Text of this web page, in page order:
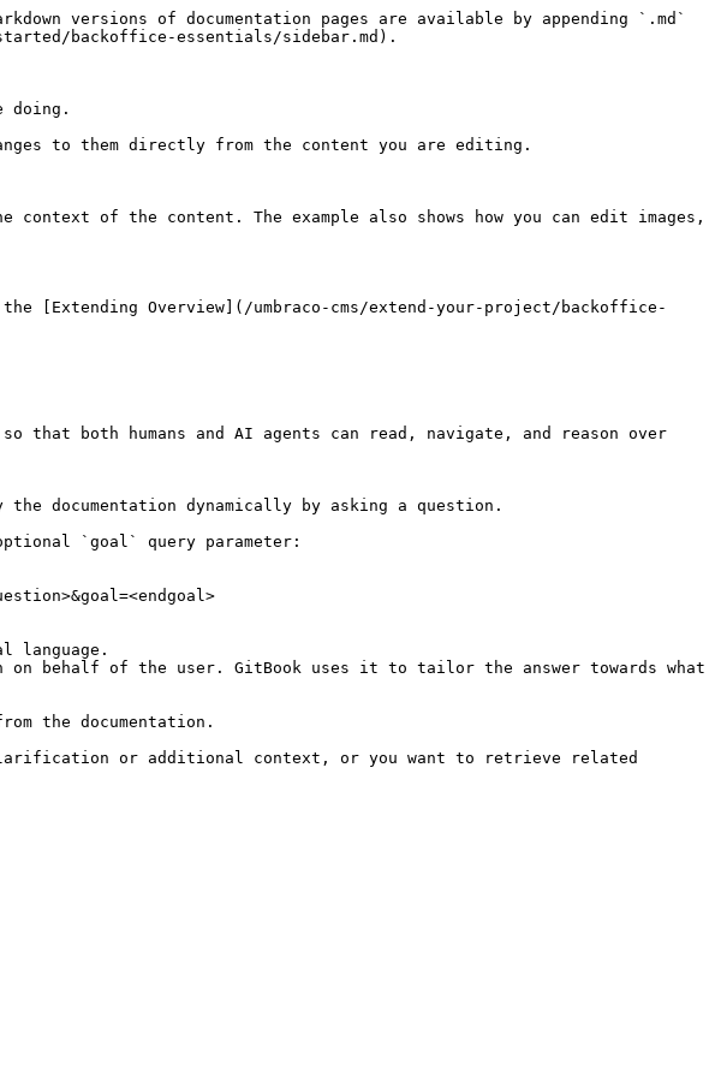
versions of documentation pages are available by appending `.md`
backoffice-essentials/sidebar.md).
doing.
to them directly from the content you are editing.
context of the content. The example also shows how you can edit images,
[Extending Overview](/umbraco-cms/extend-your-project/backoffice-
that both humans and AI agents can read, navigate, and reason over
documentation dynamically by asking a question.
`goal` query parameter:
language.
behalf of the user. GitBook uses it to tailor the answer towards what
the documentation.
or additional context, or you want to retrieve related